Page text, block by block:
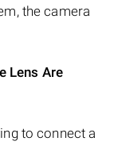
the camera
Lens Are
to connect a